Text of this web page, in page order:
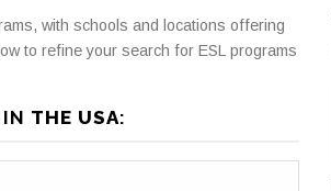
with schools and locations offering
to refine your search for ESL programs
THE USA: